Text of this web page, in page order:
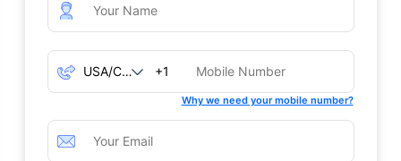
+1
Why we need your mobile number?